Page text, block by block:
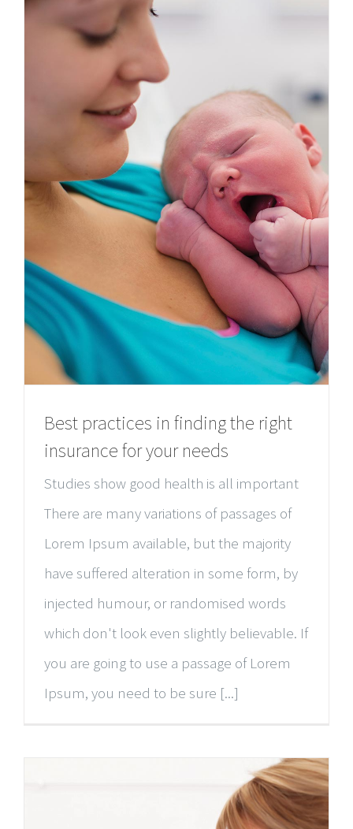
Best practices in finding the right
insurance for your needs
Studies show good health is all important
There are many variations of passages of
Lorem Ipsum available, but the majority
have suffered alteration in some form, by
injected humour, or randomised words
which don't look even slightly believable. If
you are going to use a passage of Lorem
Ipsum, you need to be sure [...]